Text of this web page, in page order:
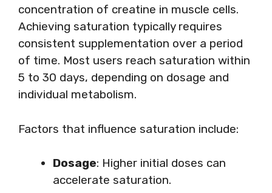
concentration of creatine in muscle cells.
Achieving saturation typically requires
consistent supplementation over a period
of time. Most users reach saturation within
5 to 30 days, depending on dosage and
individual metabolism.
Factors that influence saturation include:
Dosage: Higher initial doses can
accelerate saturation.